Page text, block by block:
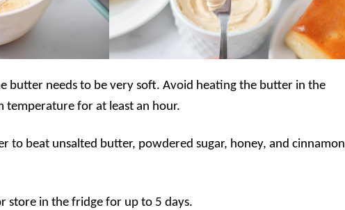
butter needs to be very soft. Avoid heating the butter in the
temperature for at least an hour.
to beat unsalted butter, powdered sugar, honey, and cinnamon
store in the fridge for up to 5 days.